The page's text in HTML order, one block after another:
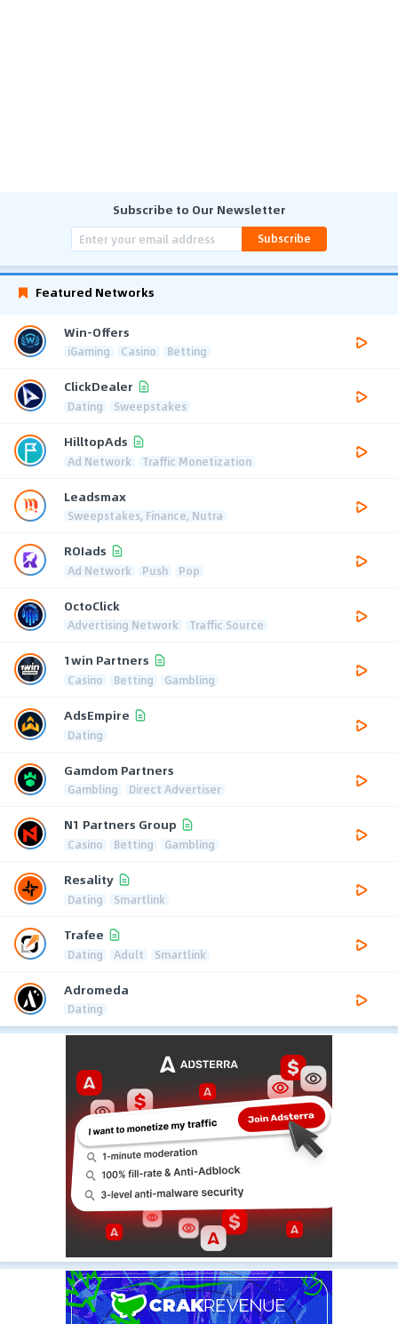
Subscribe to Our Newsletter
Subscribe
Featured Networks
Win-Offers
iGaming Casino Betting
ClickDealer
Dating Sweepstakes
HilltopAds
Ad Network Traffic Monetization
Leadsmax
Sweepstakes, Finance, Nutra
ROIads
Ad Network Push Pop
OctoClick
Advertising Network Traffic Source
1win Partners
Casino Betting Gambling
AdsEmpire
Dating
Gamdom Partners
Gambling Direct Advertiser
N1 Partners Group
Casino Betting Gambling
Resality
Dating Smartlink
Trafee
Dating Adult Smartlink
Adromeda
Dating